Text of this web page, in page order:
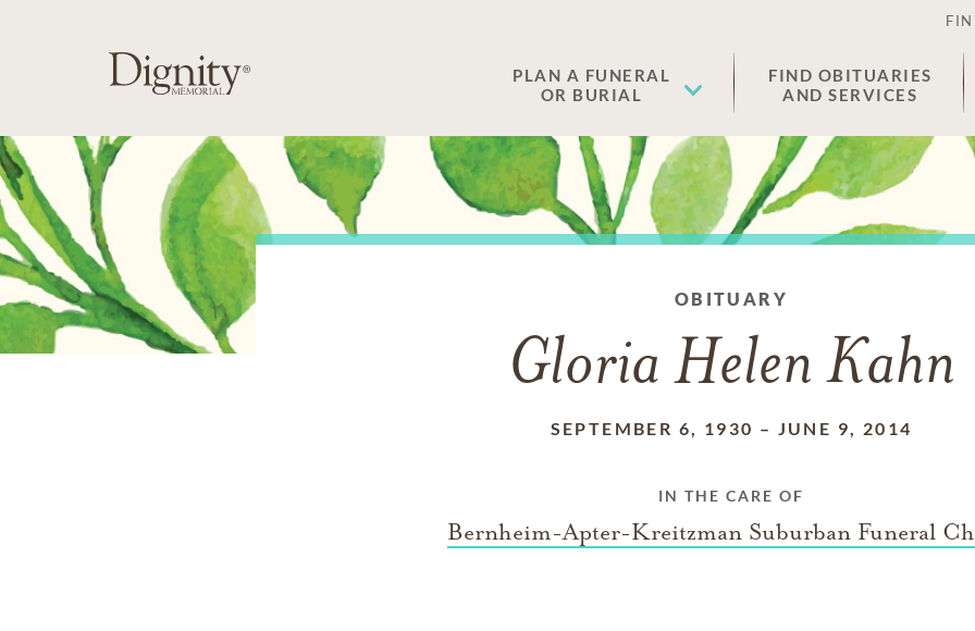
PLAN A FUNERAL
OR BURIAL
FIND OBITUARIES
AND SERVICES
OBITUARY
Gloria Helen Kahn
SEPTEMBER 6, 1930 – JUNE 9, 2014
IN THE CARE OF
Bernheim-Apter-Kreitzman Suburban Funeral